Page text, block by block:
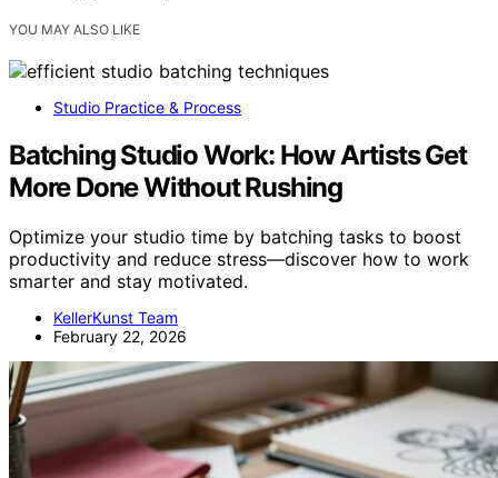
YOU MAY ALSO LIKE
Studio Practice & Process
Batching Studio Work: How Artists Get
More Done Without Rushing
Optimize your studio time by batching tasks to boost
productivity and reduce stress—discover how to work
smarter and stay motivated.
KellerKunst Team
February 22, 2026